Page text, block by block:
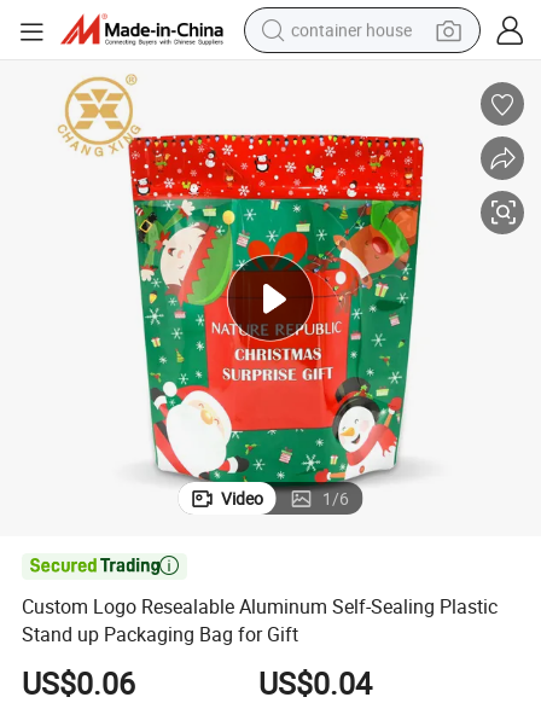
container house
crawler excavator
motorcycle
sport shoe
tshirt
powder
Video 1/6

Custom Logo Resealable Aluminum Self-Sealing Plastic
Stand up Packaging Bag for Gift
US$0.06 US$0.04